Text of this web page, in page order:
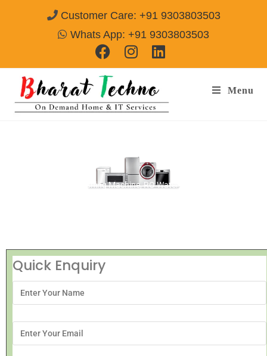
Customer Care: +91 9303803503
Whats App: +91 9303803503
Menu
[Air Conditioner, Washing Machine, RO Water Purifier, Microwave,
Quick Enquiry